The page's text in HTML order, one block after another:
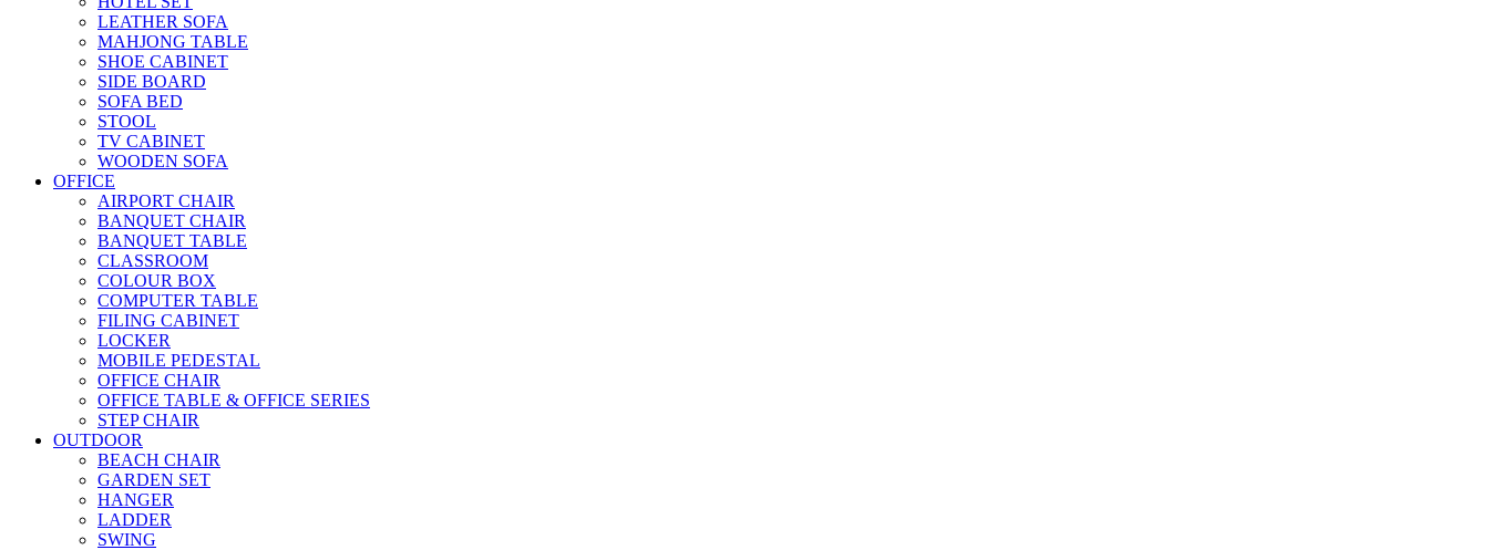
LEATHER SOFA
MAHJONG TABLE
SHOE CABINET
SIDE BOARD
SOFA BED
STOOL
TV CABINET
WOODEN SOFA
OFFICE
AIRPORT CHAIR
BANQUET CHAIR
BANQUET TABLE
CLASSROOM
COLOUR BOX
COMPUTER TABLE
FILING CABINET
LOCKER
MOBILE PEDESTAL
OFFICE CHAIR
OFFICE TABLE & OFFICE SERIES
STEP CHAIR
OUTDOOR
BEACH CHAIR
GARDEN SET
HANGER
LADDER
SWING